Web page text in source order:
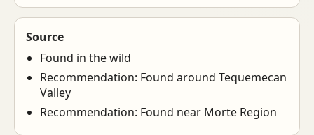
Source
Found in the wild
Recommendation: Found around Tequemecan
Valley
Recommendation: Found near Morte Region